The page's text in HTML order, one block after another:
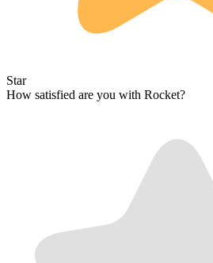
Star
How satisfied are you with Rocket?